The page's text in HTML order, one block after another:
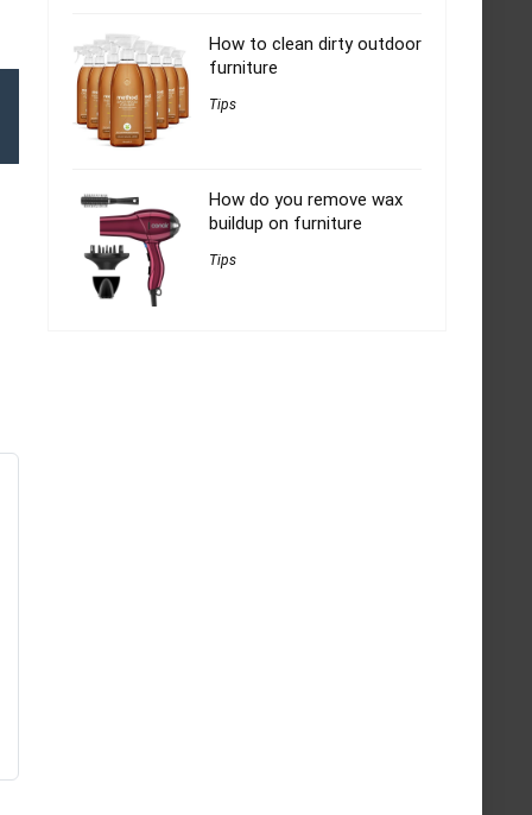
How to clean dirty outdoor
furniture
Tips
How do you remove wax
buildup on furniture
Tips